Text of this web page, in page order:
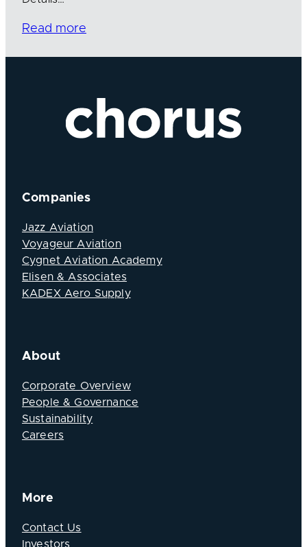
Read more
Companies
Jazz Aviation
Voyageur Aviation
Cygnet Aviation Academy
Elisen & Associates
KADEX Aero Supply
About
Corporate Overview
People & Governance
Sustainability
Careers
More
Contact Us
Investors